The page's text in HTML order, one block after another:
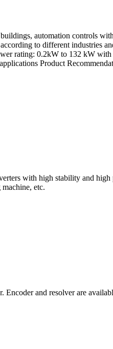
automation controls
to different
rating: 0.2kW to 132 kW
Product
with high stability and
etc.
and resolver are